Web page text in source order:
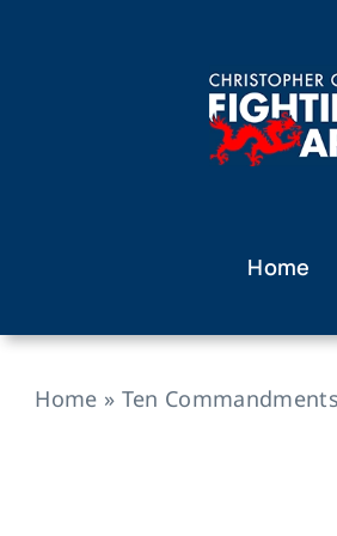
Home
Home » Ten